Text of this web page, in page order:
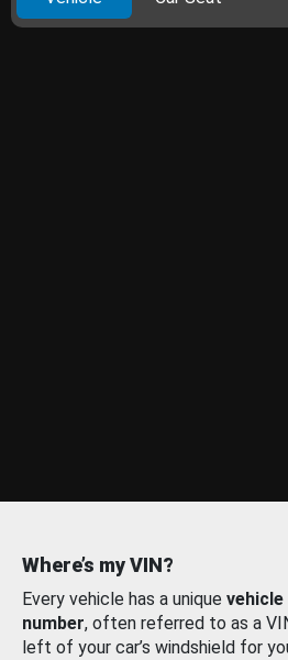
Where’s my VIN?
Every vehicle has a unique
number, often referred to as a
left of your car’s windshield for